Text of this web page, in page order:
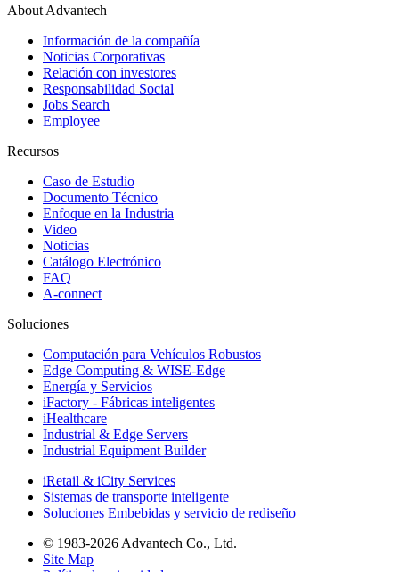
About Advantech
Información de la compañía
Noticias Corporativas
Relación con investores
Responsabilidad Social
Jobs Search
Employee
Recursos
Caso de Estudio
Documento Técnico
Enfoque en la Industria
Video
Noticias
Catálogo Electrónico
FAQ
A-connect
Soluciones
Computación para Vehículos Robustos
Edge Computing & WISE-Edge
Energía y Servicios
iFactory - Fábricas inteligentes
iHealthcare
Industrial & Edge Servers
Industrial Equipment Builder
iRetail & iCity Services
Sistemas de transporte inteligente
Soluciones Embebidas y servicio de rediseño
© 1983-2026 Advantech Co., Ltd.
Site Map